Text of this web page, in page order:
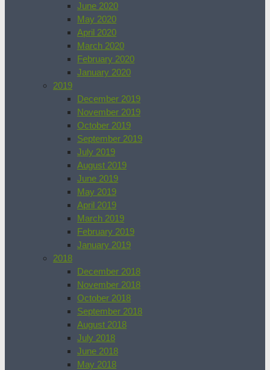
June 2020
May 2020
April 2020
March 2020
February 2020
January 2020
2019
December 2019
November 2019
October 2019
September 2019
July 2019
August 2019
June 2019
May 2019
April 2019
March 2019
February 2019
January 2019
2018
December 2018
November 2018
October 2018
September 2018
August 2018
July 2018
June 2018
May 2018